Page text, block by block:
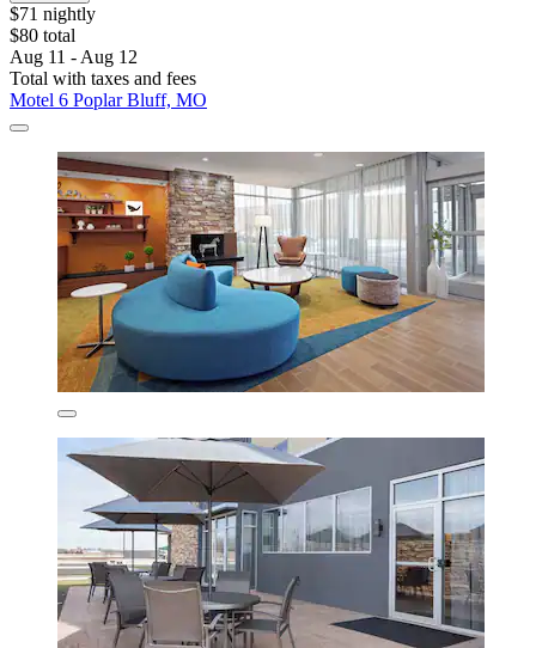
$71 nightly
$80 total
Aug 11 - Aug 12
Total with taxes and fees
Motel 6 Poplar Bluff, MO